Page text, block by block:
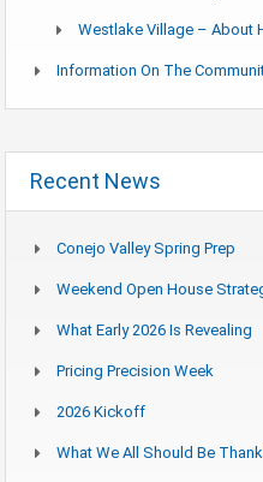
Westlake Village – About
Information On The
Recent News
Conejo Valley Spring Prep
Weekend Open House
What Early 2026 Is Revealing
Pricing Precision Week
2026 Kickoff
What We All Should Be